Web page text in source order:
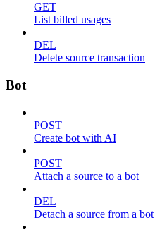
GET
List billed usages
DEL
Delete source transaction
Bot
POST
Create bot with AI
POST
Attach a source to a bot
DEL
Detach a source from a bot